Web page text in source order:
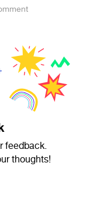
feedback.
thoughts!